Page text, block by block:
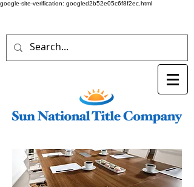
google-site-verification: googled2b52e05c6f8f2ec.html